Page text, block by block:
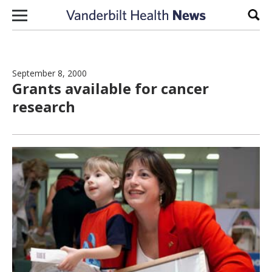
Skip to content
September 8, 2000
Grants available for cancer
research